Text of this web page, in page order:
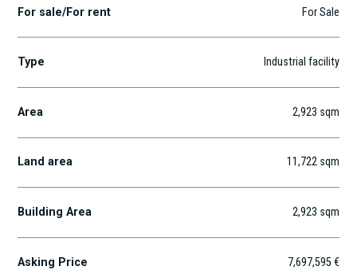
For sale/For rent For Sale
Type Industrial facility
Area 2,923 sqm
Land area 11,722 sqm
Building Area 2,923 sqm
Asking Price 7,697,595 €